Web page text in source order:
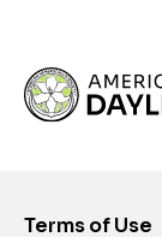
Terms of Use